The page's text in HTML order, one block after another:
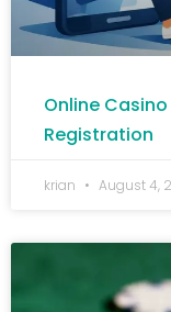
Online
Registration
krian August 4,